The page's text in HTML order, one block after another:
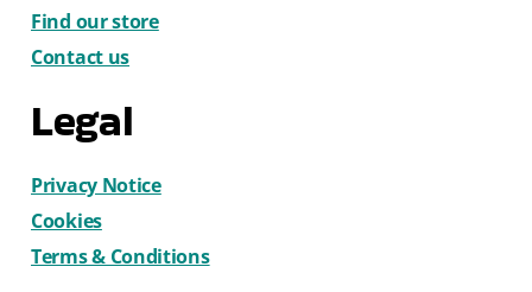
Find our store
Contact us
Legal
Privacy Notice
Cookies
Terms & Conditions